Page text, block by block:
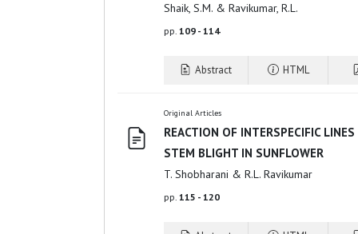
Shaik, S.M. & Ravikumar, R.L.
pp. 109 - 114
Abstract HTML
Original Articles
REACTION OF INTERSPECIFIC
STEM BLIGHT IN SUNFLOWER
T. Shobharani & R.L. Ravikumar
pp. 115 - 120